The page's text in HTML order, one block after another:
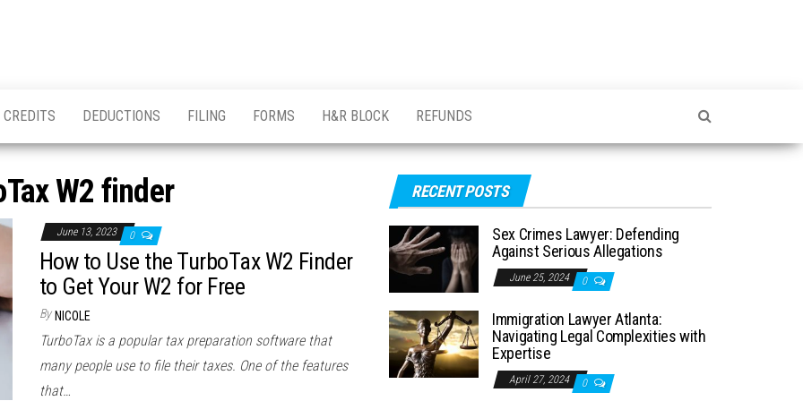
CREDITS DEDUCTIONS FILING FORMS H&R BLOCK REFUNDS
W2 finder
June 13, 2023 0
How to Use the TurboTax W2 Finder
to Get Your W2 for Free
By NICOLE
TurboTax is a popular tax preparation software that
many people use to file their taxes. One of the features
that…
RECENT POSTS
Sex Crimes Lawyer: Defending
Against Serious Allegations
June 25, 2024 0
Immigration Lawyer Atlanta:
Navigating Legal Complexities with
Expertise
April 27, 2024 0